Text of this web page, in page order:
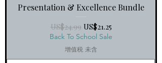
Presentation & Excellence Bundle
一般價格
US$24.99 促銷價格
US$21.25
Back To School Sale
增值税 未含